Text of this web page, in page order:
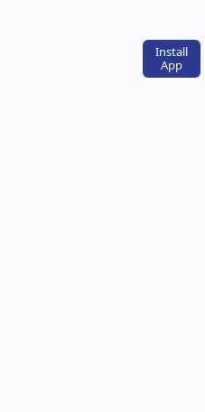
Install
App